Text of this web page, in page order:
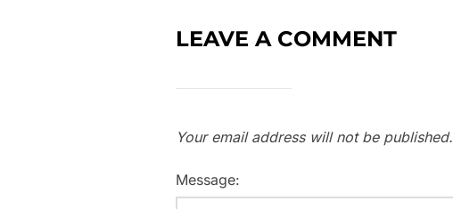
LEAVE A COMMENT
Your email address will not be published.
Message: